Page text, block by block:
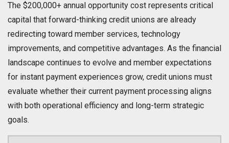
The $200,000+ annual opportunity cost represents critical
capital that forward-thinking credit unions are already
redirecting toward member services, technology
improvements, and competitive advantages. As the financial
landscape continues to evolve and member expectations
for instant payment experiences grow, credit unions must
evaluate whether their current payment processing aligns
with both operational efficiency and long-term strategic
goals.